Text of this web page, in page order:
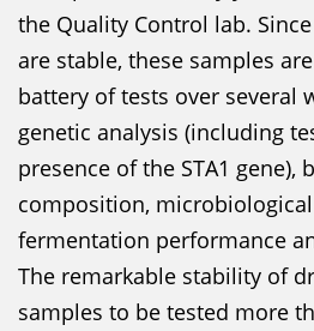
the Quality Control lab.
are stable, these samples
battery of tests over several
genetic analysis (including
presence of the STA1 gene),
composition,
fermentation performance
The remarkable stability of
samples to be tested more